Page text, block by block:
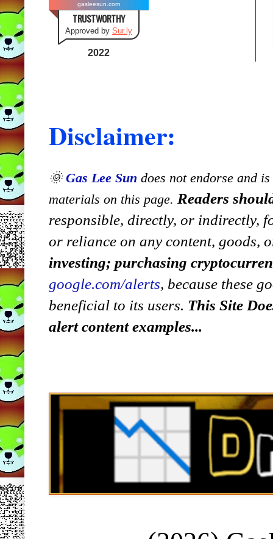
gasleesun.com
TRUSTWORTHY
Approved by Sur.ly
2022
Disclaimer:
🌞Gas Lee Sun does not endorse and
materials on this page. Readers
responsible, directly, or indirectly,
or reliance on any content, goods,
investing; purchasing
google.com/alerts, because these
beneficial to its users. This Site
alert content examples...